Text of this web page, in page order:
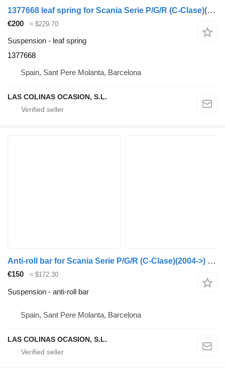
1377668 leaf spring for Scania Serie P/G/R (C-Clase)(2004->) truck
€200 ≈ $229.70
Suspension - leaf spring
1377668
Spain, Sant Pere Molanta, Barcelona
LAS COLINAS OCASION, S.L.
Anti-roll bar for Scania Serie P/G/R (C-Clase)(2004->) truck
€150 ≈ $172.30
Suspension - anti-roll bar
Spain, Sant Pere Molanta, Barcelona
LAS COLINAS OCASION, S.L.